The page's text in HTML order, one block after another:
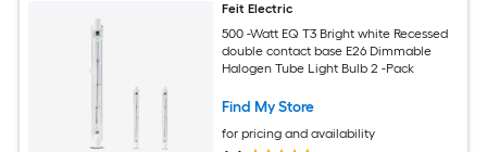
Feit Electric
500 -Watt EQ T3 Bright white Recessed
double contact base E26 Dimmable
Halogen Tube Light Bulb 2 -Pack
Find My Store
for pricing and availability